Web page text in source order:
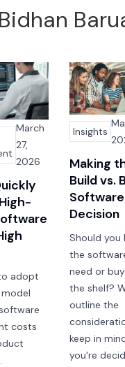
Bidhan
March
27,
2026
adopt
costs
Insights
Making
Build vs.
Software
Decision
Should you
the
need or
the shelf?
outline the
keep in
you're